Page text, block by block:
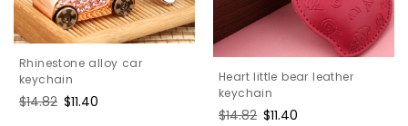
Rhinestone alloy car
keychain
Regular
$14.82 Sale
$11.40
Heart little bear leather
keychain
Regular
$14.82 Sale
$11.40